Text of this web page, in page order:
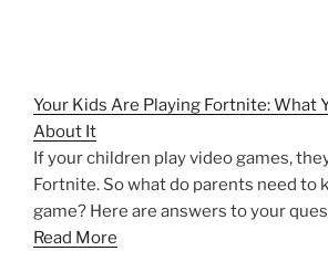
Your Kids Are Playing Fortnite: What
About It
If your children play video games,
Fortnite. So what do parents need to
game? Here are answers to your
Read More